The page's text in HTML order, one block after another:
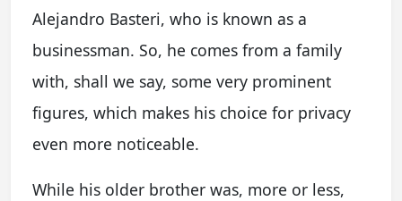
Alejandro Basteri, who is known as a
businessman. So, he comes from a family
with, shall we say, some very prominent
figures, which makes his choice for privacy
even more noticeable.
While his older brother was, more or less,